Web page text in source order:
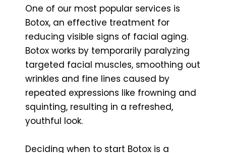
One of our most popular services is
Botox, an effective treatment for
reducing visible signs of facial aging.
Botox works by temporarily paralyzing
targeted facial muscles, smoothing out
wrinkles and fine lines caused by
repeated expressions like frowning and
squinting, resulting in a refreshed,
youthful look.
Deciding when to start Botox is a